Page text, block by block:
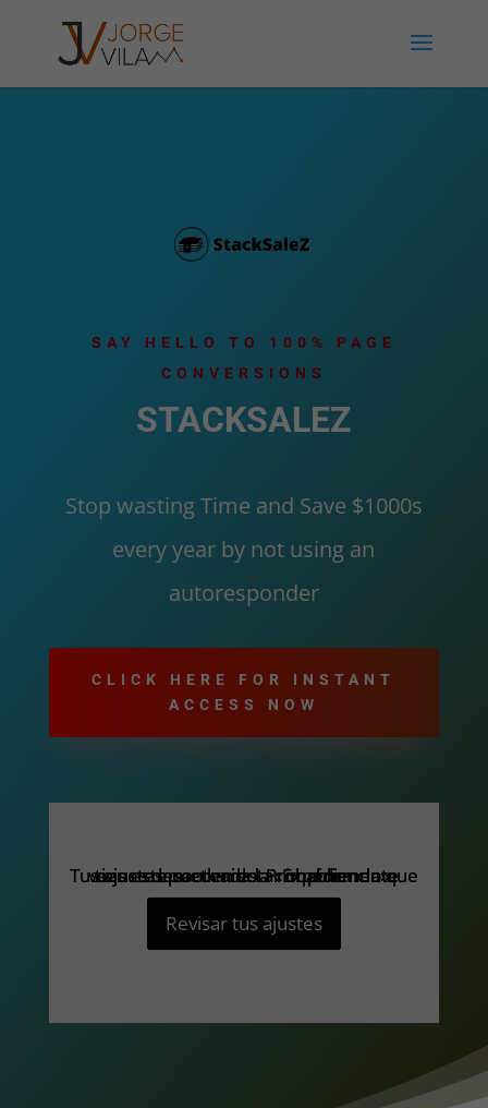
SAY HELLO TO 100% PAGE
CONVERSIONS
STACKSALEZ
Stop wasting Time and Save $1000s
every year by not using an
autoresponder
CLICK HERE FOR INSTANT
ACCESS NOW
Tus ajustes pueden estar impidiendo que veas este contenido. Probablemente tienes desactivada la «Experiencia».
Revisar tus ajustes
Tus ajustes pueden estar impidiendo que veas este contenido. Probablemente tienes desactivada la «Experiencia».
Revisar tus ajustes